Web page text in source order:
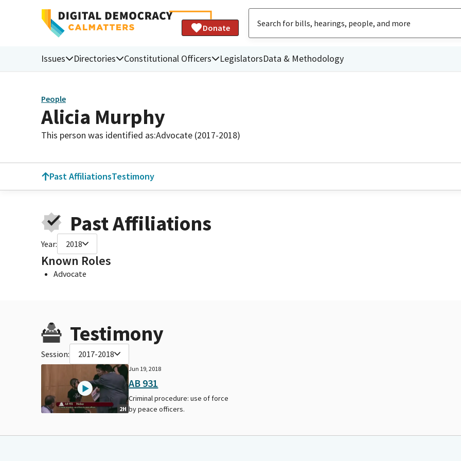
Donate
Issues Directories Constitutional Officers LegislatorsData & Methodology
People
Alicia Murphy
This person was identified as:Advocate (2017-2018)
Past AffiliationsTestimony
Past Affiliations
Year: 2018
Known Roles
Advocate
Testimony
Session: 2017-2018
2H
Jun 19, 2018
AB 931
Criminal procedure: use of force
by peace officers.